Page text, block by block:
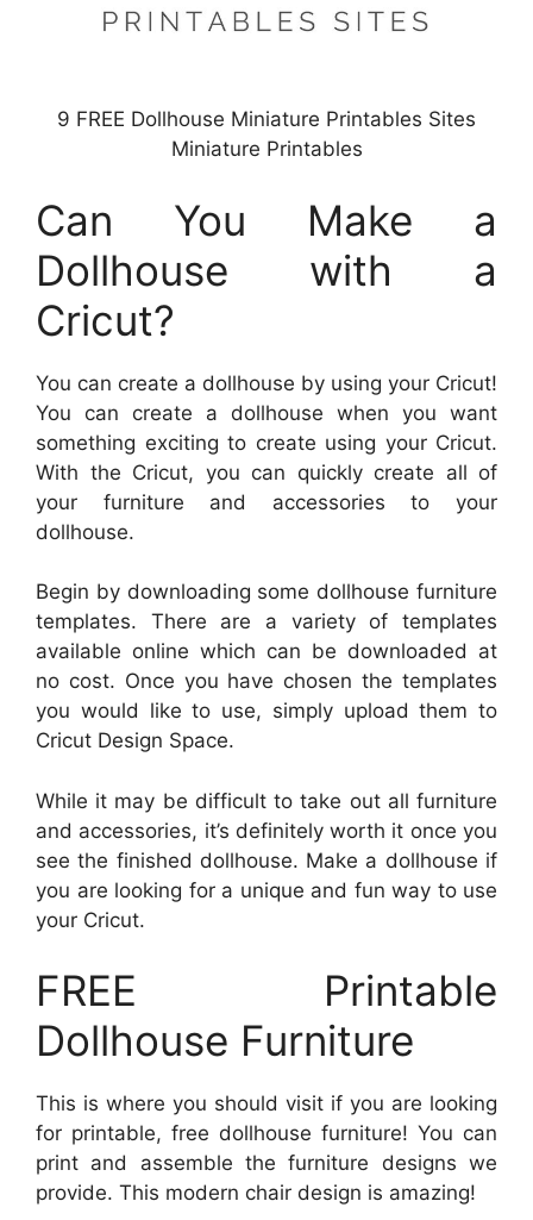
9 FREE Dollhouse Miniature Printables Sites
Miniature Printables
Can You Make a
Dollhouse with a
Cricut?
You can create a dollhouse by using your Cricut!
You can create a dollhouse when you want
something exciting to create using your Cricut.
With the Cricut, you can quickly create all of
your furniture and accessories to your
dollhouse.
Begin by downloading some dollhouse furniture
templates. There are a variety of templates
available online which can be downloaded at
no cost. Once you have chosen the templates
you would like to use, simply upload them to
Cricut Design Space.
While it may be difficult to take out all furniture
and accessories, it’s definitely worth it once you
see the finished dollhouse. Make a dollhouse if
you are looking for a unique and fun way to use
your Cricut.
FREE Printable
Dollhouse Furniture
This is where you should visit if you are looking
for printable, free dollhouse furniture! You can
print and assemble the furniture designs we
provide. This modern chair design is amazing!